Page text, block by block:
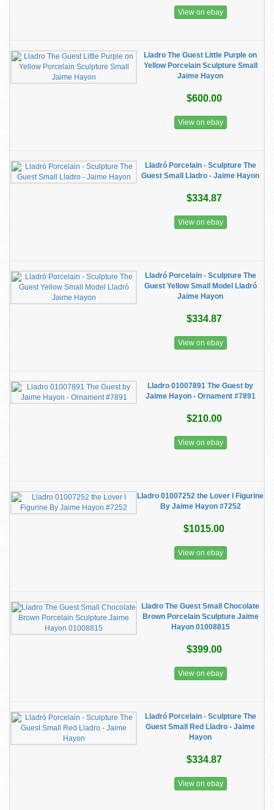
View on ebay
Lladro The Guest Little Purple on
Yellow Porcelain Sculpture Small
Jaime Hayon
$600.00
View on ebay
Lladró Porcelain - Sculpture The
Guest Small Lladro - Jaime Hayon
$334.87
View on ebay
Lladró Porcelain - Sculpture The
Guest Yellow Small Model Lladró
Jaime Hayon
$334.87
View on ebay
Lladro 01007891 The Guest by
Jaime Hayon - Ornament #7891
$210.00
View on ebay
Lladro 01007252 the Lover I Figurine
By Jaime Hayon #7252
$1015.00
View on ebay
​Lladro The Guest Small Chocolate
Brown Porcelain Sculpture Jaime
Hayon 01008815
$399.00
View on ebay
Lladró Porcelain - Sculpture The
Guest Small Red Lladro - Jaime
Hayon
$334.87
View on ebay